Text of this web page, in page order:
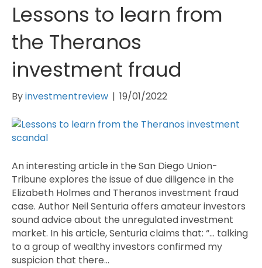
Lessons to learn from
the Theranos
investment fraud
Byinvestmentreview | 19/01/2022
An interesting article in the San Diego Union-
Tribune explores the issue of due diligence in the
Elizabeth Holmes and Theranos investment fraud
case. Author Neil Senturia offers amateur investors
sound advice about the unregulated investment
market. In his article, Senturia claims that: “… talking
to a group of wealthy investors confirmed my
suspicion that there…